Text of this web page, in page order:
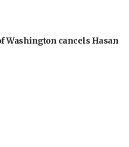
Washington cancels Hasan